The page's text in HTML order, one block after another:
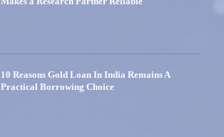
10 Reasons Gold Loan In India Remains A
Practical Borrowing Choice